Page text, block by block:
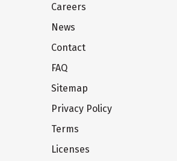
Careers
News
Contact
FAQ
Sitemap
Privacy Policy
Terms
Licenses